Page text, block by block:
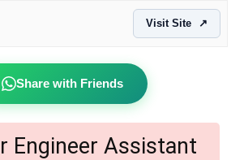
Visit Site ↗
Share with Friends
Engineer Assistant